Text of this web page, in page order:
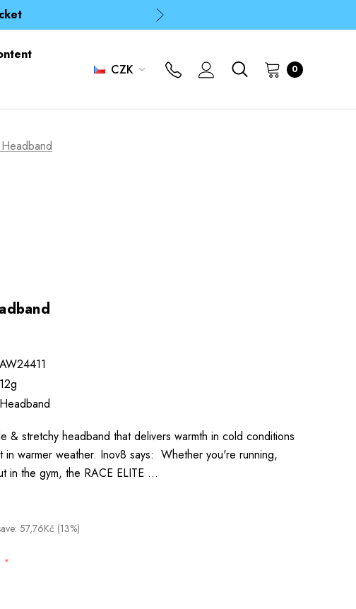
for 1p
CZK 0
AW24411
12g
Headband
& stretchy headband that delivers warmth in cold conditions
in warmer weather. Inov8 says: Whether you're running,
in the gym, the RACE ELITE …
57,76Kč (13%)
*